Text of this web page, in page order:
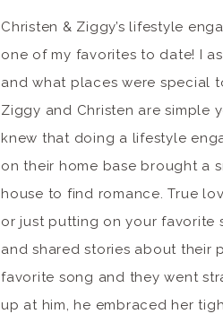
Christen & Ziggy’s lifestyle
one of my favorites to date! I
and what places were special
Ziggy and Christen are simple
knew that doing a lifestyle
on their home base brought a
house to find romance. True
or just putting on your
and shared stories about their
favorite song and they went
up at him, he embraced her